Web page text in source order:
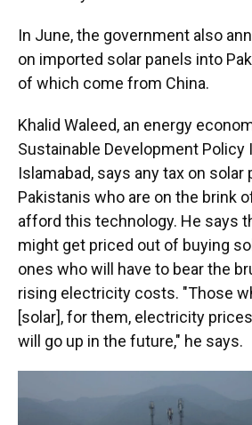
In June, the government also
on imported solar panels into
of which come from China.
Khalid Waleed, an energy
Sustainable Development Policy
Islamabad, says any tax on
Pakistanis who are on the brink
afford this technology. He says
might get priced out of buying
ones who will have to bear the
rising electricity costs. "Those
[solar], for them, electricity
will go up in the future," he says.